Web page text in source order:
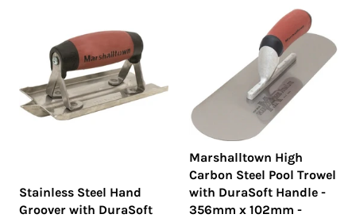
Stainless Steel Hand
Groover with DuraSoft
Marshalltown High
Carbon Steel Pool Trowel
with DuraSoft Handle -
356mm x 102mm -